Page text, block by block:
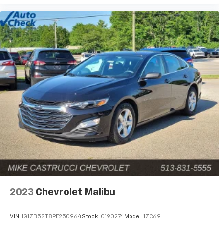
you’re ready for an upgrade, stop by our premier
Chevrolet de
2023 Chevrolet Malibu
VIN: 1G1ZB5ST8PF250964Stock: C190274Model: 1ZC69